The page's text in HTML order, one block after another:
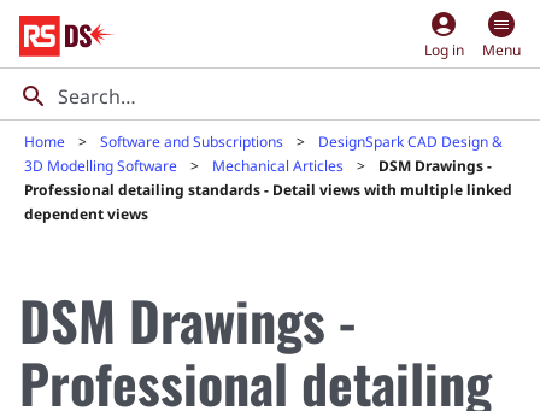
account_circle
Log in Menu
Home Software and Subscriptions
DesignSpark CAD Design &
3D Modelling Software
Mechanical Articles
DSM Drawings -
Professional detailing standards - Detail views with multiple linked
dependent views
DSM Drawings -
Professional detailing